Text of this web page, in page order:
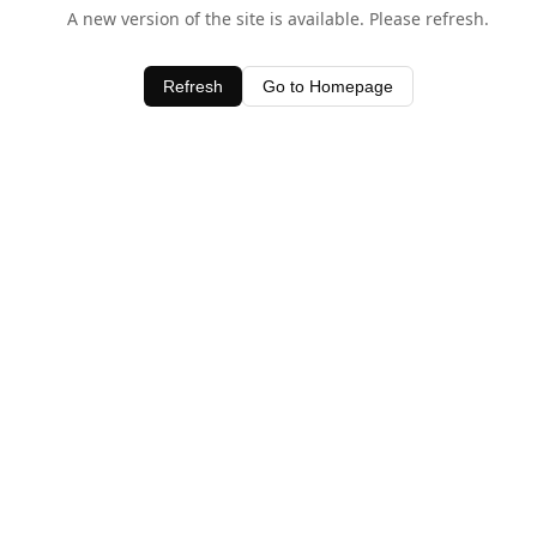
A new version of the site is available. Please refresh.
Refresh Go to Homepage